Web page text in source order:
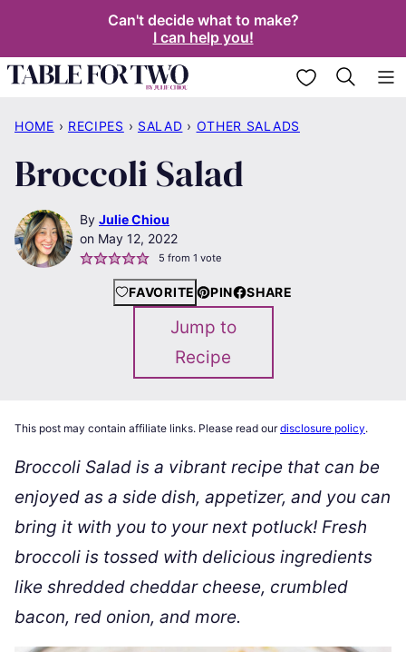
content
Can't decide what to make?
I can help you!
My Favorites
HOME › RECIPES › SALAD › OTHER SALADS
Broccoli Salad
By Julie Chiou
May 12, 2022
5 from 1 vote
FAVORITE PIN SHARE
Jump to
Recipe
This post may contain affiliate links. Please read ourdisclosure policy.
Broccoli Salad is a vibrant recipe that can be
enjoyed as a side dish, appetizer, and you can
bring it with you to your next potluck! Fresh
broccoli is tossed with delicious ingredients
like shredded cheddar cheese, crumbled
bacon, red onion, and more.